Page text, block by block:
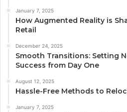
January 7, 2025
How Augmented Reality is
Retail
December 24, 2025
Smooth Transitions: Setting
Success from Day One
August 12, 2025
Hassle-Free Methods to
January 7, 2025